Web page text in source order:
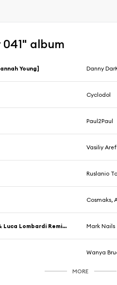
album
Young] Danny
Cyclodol
Paul2Paul
Vasiliy
Ruslanio
Cosmaks,
Bittersweet (Domenico Cascarino & Luca Lombardi Remix) [feat. Ai Takekawa] Mark Nails
Wanya
MORE